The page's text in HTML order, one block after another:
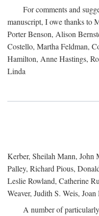
For comments and
manuscript, I owe thanks to
Porter Benson, Alison
Costello, Martha Feldman,
Hamilton, Anne Hastings,
Linda
Kerber, Sheilah Mann, John
Palley, Richard Pious,
Leslie Rowland, Catherine
Weaver, Judith S. Weis,
A number of